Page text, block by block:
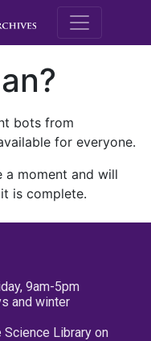
M.E.
bots from
for everyone.
a moment and will
is complete.
9am-5pm
and winter
Library on